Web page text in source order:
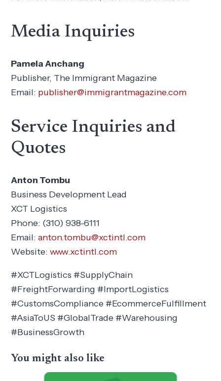
Media Inquiries
Pamela Anchang
Publisher, The Immigrant Magazine
Email: publisher@immigrantmagazine.com
Service Inquiries and
Quotes
Anton Tombu
Business Development Lead
XCT Logistics
Phone: (310) 938-6111
Email:anton.tombu@xctintl.com
Website:www.xctintl.com
#XCTLogistics #SupplyChain
#FreightForwarding #ImportLogistics
#CustomsCompliance #EcommerceFulfillment
#AsiaToUS #GlobalTrade #Warehousing
#BusinessGrowth
You might also like